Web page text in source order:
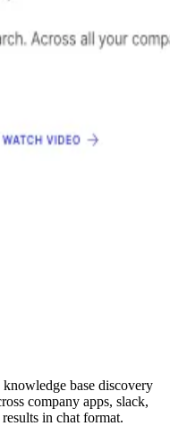
base discovery
company apps, slack,
in chat format.